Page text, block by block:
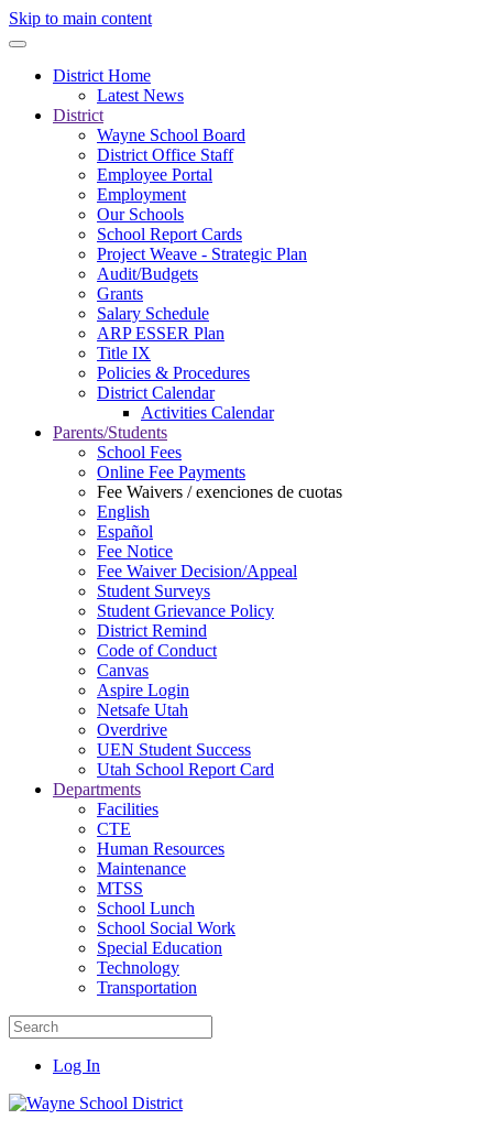
Skip to main content
District Home
Latest News
District
Wayne School Board
District Office Staff
Employee Portal
Employment
Our Schools
School Report Cards
Project Weave - Strategic Plan
Audit/Budgets
Grants
Salary Schedule
ARP ESSER Plan
Title IX
Policies & Procedures
District Calendar
Activities Calendar
Parents/Students
School Fees
Online Fee Payments
Fee Waivers / exenciones de cuotas
English
Español
Fee Notice
Fee Waiver Decision/Appeal
Student Surveys
Student Grievance Policy
District Remind
Code of Conduct
Canvas
Aspire Login
Netsafe Utah
Overdrive
UEN Student Success
Utah School Report Card
Departments
Facilities
CTE
Human Resources
Maintenance
MTSS
School Lunch
School Social Work
Special Education
Technology
Transportation
Log In